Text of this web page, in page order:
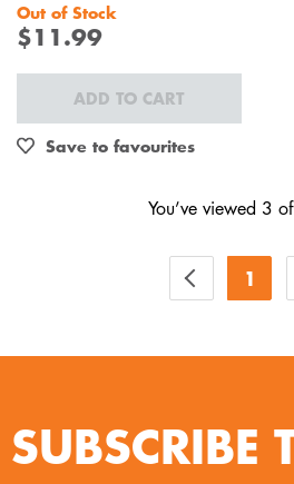
Out of Stock
$11.99
ADD TO CART
Save to favourites
You’ve viewed 3
1
SUBSCRIBE